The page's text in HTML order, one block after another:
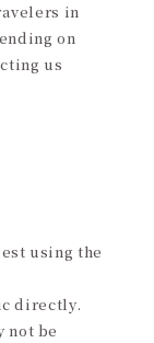
in
on
us
using the
directly.
not be